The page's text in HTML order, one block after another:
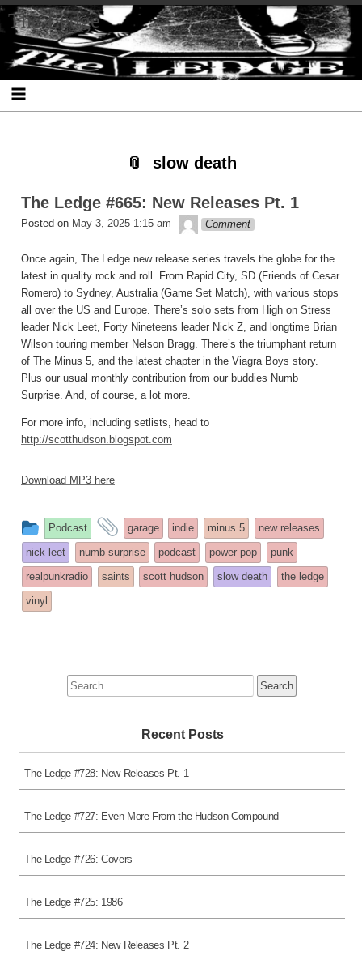
Skip
to
content
Skip
to
SEARCH-
2
Skip
to
RECENT-
POSTS-
2
Skip
to
RECENT-
COMMENTS-
2
Skip
to
ARCHIVES-
2
Skip
to
CATEGORIES-
2
Skip
to
META-
2
The Ledge
slow death
The Ledge #665: New Releases Pt. 1
Posted on May 3, 2025 1:15 am theledge
Comment
Once again, The Ledge new release series travels the globe for the
latest in quality rock and roll. From Rapid City, SD (Friends of Cesar
Romero) to Sydney, Australia (Game Set Match), with various stops
all over the US and Europe. There’s solo sets from High on Stress
leader Nick Leet, Forty Nineteens leader Nick Z, and longtime Brian
Wilson touring member Nelson Bragg. There’s the triumphant return
of The Minus 5, and the latest chapter in the Viagra Boys story.
Plus our usual monthly contribution from our buddies Numb
Surprise. And, of course, a lot more.
For more info, including setlists, head to
http://scotthudson.blogspot.com
Download MP3 here
This
entry
was
posted
in
Podcast
and
tagged
garage indie minus 5
new releases
nick leet
numb surprise podcast power pop
punk
realpunkradio
saints scott hudson slow death
the ledge
vinyl
Search
for:
Recent Posts
The Ledge #728: New Releases Pt. 1
The Ledge #727: Even More From the Hudson Compound
The Ledge #726: Covers
The Ledge #725: 1986
The Ledge #724: New Releases Pt. 2